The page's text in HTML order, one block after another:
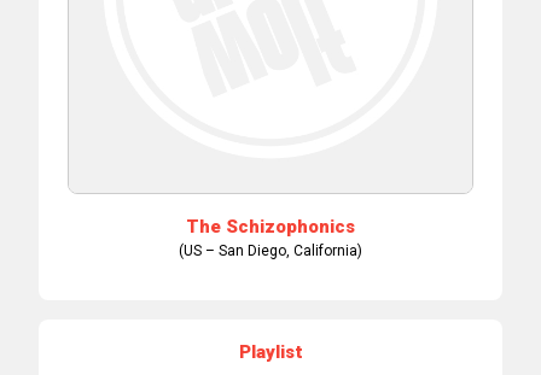
The Schizophonics
(US – San Diego, California)
Playlist